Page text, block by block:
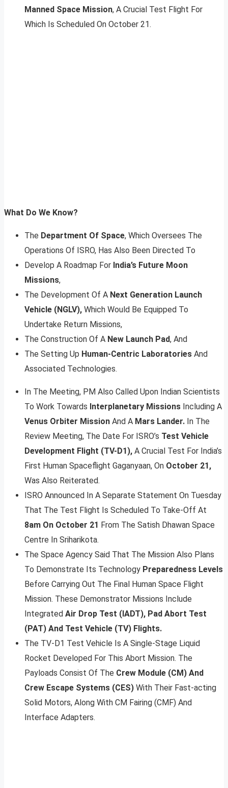
Manned Space Mission, A Crucial Test Flight For
Which Is Scheduled On October 21.
What Do We Know?
The Department Of Space, Which Oversees The
Operations Of ISRO, Has Also Been Directed To
Develop A Roadmap For India’s Future Moon
Missions,
The Development Of A Next Generation Launch
Vehicle (NGLV), Which Would Be Equipped To
Undertake Return Missions,
The Construction Of A New Launch Pad, And
The Setting Up Human-Centric Laboratories And
Associated Technologies.
In The Meeting, PM Also Called Upon Indian Scientists
To Work Towards Interplanetary Missions Including A
Venus Orbiter Mission And A Mars Lander. In The
Review Meeting, The Date For ISRO’s Test Vehicle
Development Flight (TV-D1), A Crucial Test For India’s
First Human Spaceflight Gaganyaan, On October 21,
Was Also Reiterated.
ISRO Announced In A Separate Statement On Tuesday
That The Test Flight Is Scheduled To Take-Off At
8am On October 21 From The Satish Dhawan Space
Centre In Sriharikota.
The Space Agency Said That The Mission Also Plans
To Demonstrate Its Technology Preparedness Levels
Before Carrying Out The Final Human Space Flight
Mission. These Demonstrator Missions Include
Integrated Air Drop Test (IADT), Pad Abort Test
(PAT) And Test Vehicle (TV) Flights.
The TV-D1 Test Vehicle Is A Single-Stage Liquid
Rocket Developed For This Abort Mission. The
Payloads Consist Of The Crew Module (CM) And
Crew Escape Systems (CES) With Their Fast-acting
Solid Motors, Along With CM Fairing (CMF) And
Interface Adapters.